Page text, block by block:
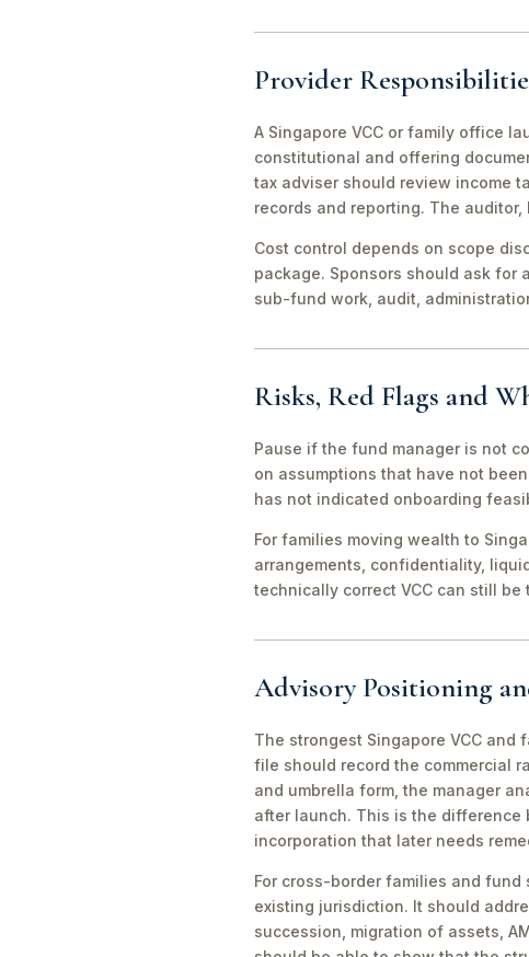
Provider
A Singapore VCC or family office
constitutional and offering
tax adviser should review income
records and reporting. The
Cost control depends on scope
package. Sponsors should ask for
sub-fund work, audit,
Risks, Red Flags and
Pause if the fund manager is not
on assumptions that have not
has not indicated onboarding
For families moving wealth to
arrangements, confidentiality,
technically correct VCC can still
Advisory Positioning
The strongest Singapore VCC
file should record the commercial
and umbrella form, the manager
after launch. This is the
incorporation that later needs
For cross-border families and
existing jurisdiction. It should
succession, migration of assets,